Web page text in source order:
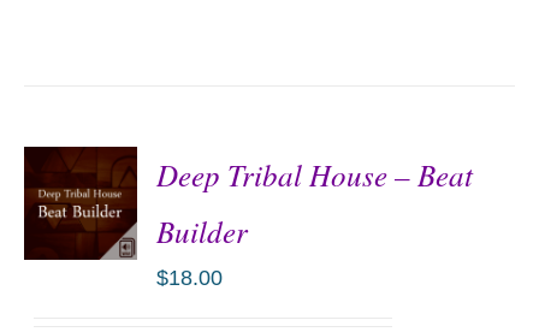
Deep Tribal House – Beat
Builder
$18.00